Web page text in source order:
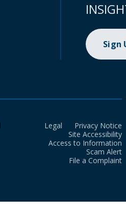
Sign
Legal
Privacy Notice
Site Accessibility
Access to Information
Scam Alert
File a Complaint